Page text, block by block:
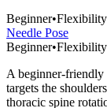
Beginner•Flexibility
Needle Pose
Beginner•Flexibility
A beginner-friendly
targets the
thoracic spine